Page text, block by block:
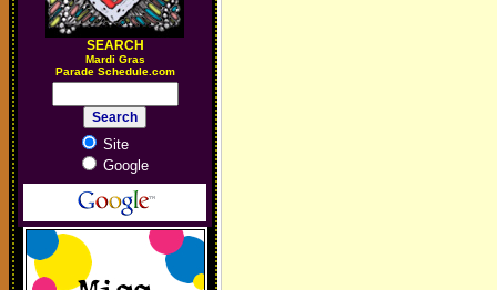
SEARCH
Mardi Gras
Parade Schedule.com
Site
Google